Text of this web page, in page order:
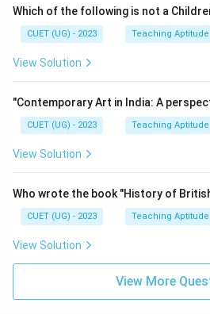
Which of the following is not a
CUET (UG) - 2023 Teaching Aptitude
View Solution
"Contemporary Art in India: A
CUET (UG) - 2023 Teaching Aptitude
View Solution
Who wrote the book "History of
CUET (UG) - 2023 Teaching Aptitude
View Solution
View More